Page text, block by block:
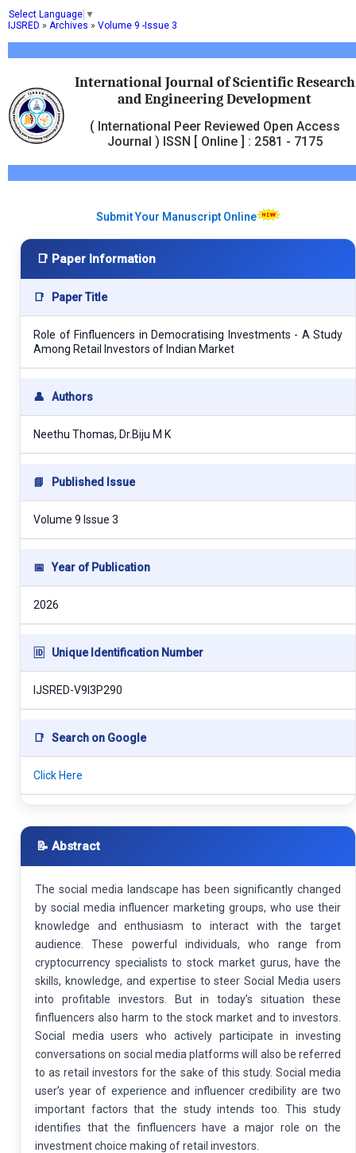
Select Language ▼
International Journal of Scientific Research
and Engineering Development
( International Peer Reviewed Open Access
Journal ) ISSN [ Online ] : 2581 - 7175
IJSRED » Archives » Volume 9 -Issue 3
Submit Your Manuscript Online
📑 Paper Information
📑 Paper Title
Role of Finfluencers in Democratising Investments - A Study
Among Retail Investors of Indian Market
👤 Authors
Neethu Thomas, Dr.Biju M K
📘 Published Issue
Volume 9 Issue 3
📅 Year of Publication
2026
🆔 Unique Identification Number
IJSRED-V9I3P290
📑 Search on Google
Click Here
📝 Abstract
The social media landscape has been significantly changed
by social media influencer marketing groups, who use their
knowledge and enthusiasm to interact with the target
audience. These powerful individuals, who range from
cryptocurrency specialists to stock market gurus, have the
skills, knowledge, and expertise to steer Social Media users
into profitable investors. But in today’s situation these
finfluencers also harm to the stock market and to investors.
Social media users who actively participate in investing
conversations on social media platforms will also be referred
to as retail investors for the sake of this study. Social media
user’s year of experience and influencer credibility are two
important factors that the study intends too. This study
identifies that the finfluencers have a major role on the
investment choice making of retail investors.